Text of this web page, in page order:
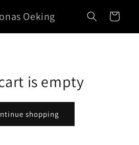
Oeking Cart
is empty
shopping